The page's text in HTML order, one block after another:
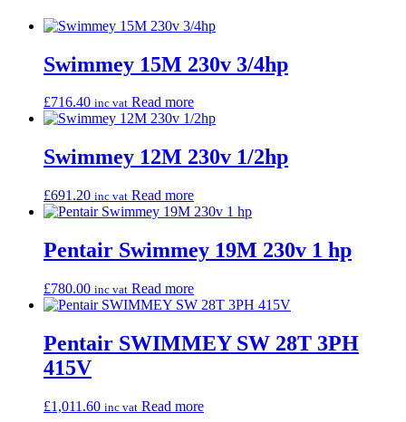
Swimmey 15M 230v 3/4hp
£716.40 inc vat Read more
Swimmey 12M 230v 1/2hp
£691.20 inc vat Read more
Pentair Swimmey 19M 230v 1 hp
£780.00 inc vat Read more
Pentair SWIMMEY SW 28T 3PH
415V
£1,011.60 inc vat Read more